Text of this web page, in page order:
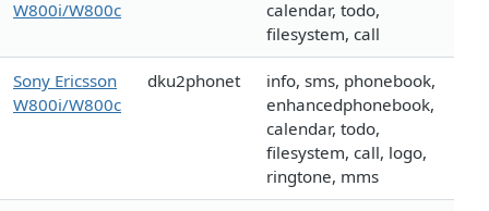
W800i/W800c
calendar, todo,
filesystem, call
Sony Ericsson
W800i/W800c
dku2phonet
info, sms, phonebook,
enhancedphonebook,
calendar, todo,
filesystem, call, logo,
ringtone, mms